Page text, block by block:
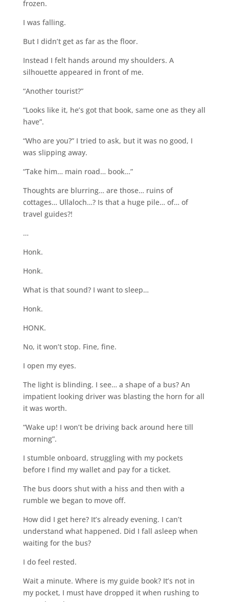
frozen.
I was falling.
But I didn’t get as far as the floor.
Instead I felt hands around my shoulders. A
silhouette appeared in front of me.
“Another tourist?”
“Looks like it, he’s got that book, same one as they all
have”.
“Who are you?” I tried to ask, but it was no good, I
was slipping away.
“Take him… main road… book…”
Thoughts are blurring… are those… ruins of
cottages… Ullaloch…? Is that a huge pile… of… of
travel guides?!
…
Honk.
Honk.
What is that sound? I want to sleep…
Honk.
HONK.
No, it won’t stop. Fine, fine.
I open my eyes.
The light is blinding. I see… a shape of a bus? An
impatient looking driver was blasting the horn for all
it was worth.
“Wake up! I won’t be driving back around here till
morning”.
I stumble onboard, struggling with my pockets
before I find my wallet and pay for a ticket.
The bus doors shut with a hiss and then with a
rumble we began to move off.
How did I get here? It’s already evening. I can’t
understand what happened. Did I fall asleep when
waiting for the bus?
I do feel rested.
Wait a minute. Where is my guide book? It’s not in
my pocket, I must have dropped it when rushing to